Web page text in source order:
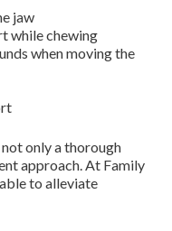
jaw
while chewing
when moving the
only a thorough
approach. At Family
to alleviate